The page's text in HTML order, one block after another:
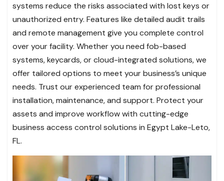
systems reduce the risks associated with lost keys or
unauthorized entry. Features like detailed audit trails
and remote management give you complete control
over your facility. Whether you need fob-based
systems, keycards, or cloud-integrated solutions, we
offer tailored options to meet your business’s unique
needs. Trust our experienced team for professional
installation, maintenance, and support. Protect your
assets and improve workflow with cutting-edge
business access control solutions in Egypt Lake-Leto,
FL.